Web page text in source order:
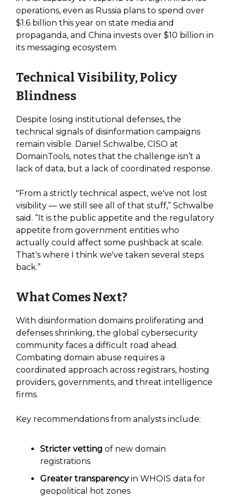
operations, even as Russia plans to spend over
$1.6 billion this year on state media and
propaganda, and China invests over $10 billion in
its messaging ecosystem.
Technical Visibility, Policy
Blindness
Despite losing institutional defenses, the
technical signals of disinformation campaigns
remain visible. Daniel Schwalbe, CISO at
DomainTools, notes that the challenge isn’t a
lack of data, but a lack of coordinated response.
"From a strictly technical aspect, we've not lost
visibility — we still see all of that stuff,” Schwalbe
said. “It is the public appetite and the regulatory
appetite from government entities who
actually could affect some pushback at scale.
That's where I think we've taken several steps
back.”
What Comes Next?
With disinformation domains proliferating and
defenses shrinking, the global cybersecurity
community faces a difficult road ahead.
Combating domain abuse requires a
coordinated approach across registrars, hosting
providers, governments, and threat intelligence
firms.
Key recommendations from analysts include:
Stricter vetting of new domain
registrations
Greater transparencyin WHOIS data for
geopolitical hot zones